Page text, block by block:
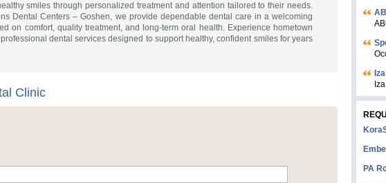
smiles through personalized treatment and attention tailored to their needs.
Dental Centers – Goshen, we provide dependable dental care in a welcoming
on comfort, quality treatment, and long-term oral health. Experience hometown
dental services designed to support healthy, confident smiles for years
Clinic
PA